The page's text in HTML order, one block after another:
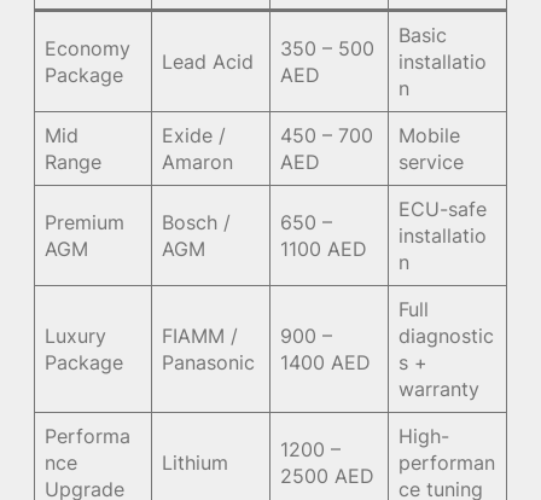
Economy
Package
Lead Acid
350 – 500
AED
Basic
installatio
n
Mid
Range
Exide /
Amaron
450 – 700
AED
Mobile
service
Premium
AGM
Bosch /
AGM
650 –
1100 AED
ECU-safe
installatio
n
Luxury
Package
FIAMM /
Panasonic
900 –
1400 AED
Full
diagnostic
s +
warranty
Performa
nce
Upgrade
Lithium
1200 –
2500 AED
High-
performan
ce tuning